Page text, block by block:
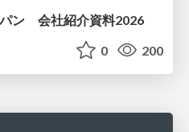
ン 会社紹介資料2026
0 200